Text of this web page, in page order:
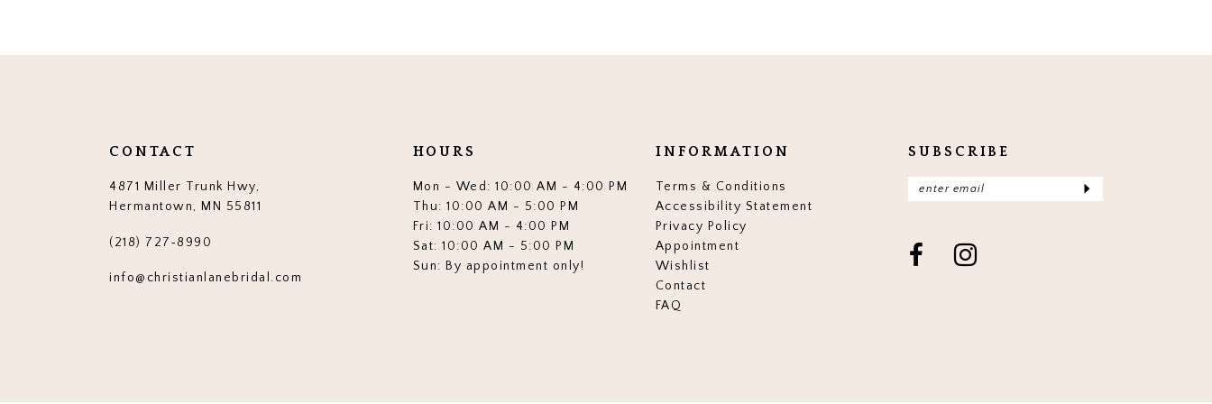
13
CONTACT
4871 Miller Trunk Hwy,
Hermantown, MN 55811
(218) 727‑8990
info@christianlanebridal.com
HOURS
Mon - Wed: 10:00 AM - 4:00 PM
Thu: 10:00 AM - 5:00 PM
Fri: 10:00 AM - 4:00 PM
Sat: 10:00 AM - 5:00 PM
Sun: By appointment only!
INFORMATION
Terms & Conditions
Accessibility Statement
Privacy Policy
Appointment
Wishlist
Contact
FAQ
SUBSCRIBE